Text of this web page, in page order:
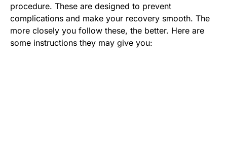
procedure. These are designed to prevent
complications and make your recovery smooth. The
more closely you follow these, the better. Here are
some instructions they may give you: